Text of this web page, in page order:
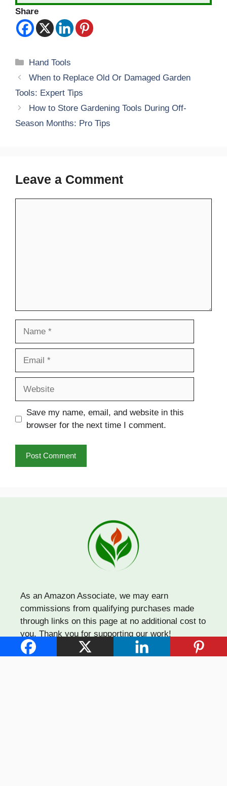
Share
Categories
Hand Tools
When to Replace Old Or Damaged Garden
Tools: Expert Tips
How to Store Gardening Tools During Off-
Season Months: Pro Tips
Leave a Comment
Save my name, email, and website in this
browser for the next time I comment.
As an Amazon Associate, we may earn
commissions from qualifying purchases made
through links on this page at no additional cost to
you. Thank you for supporting our work!